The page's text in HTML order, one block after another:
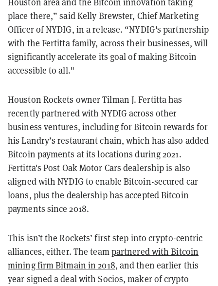
place there,” said Kelly Brewster, Chief Marketing
Officer of NYDIG, in a release. “NYDIG's partnership
with the Fertitta family, across their businesses, will
significantly accelerate its goal of making Bitcoin
accessible to all."
Houston Rockets owner ​​Tilman J. Fertitta has
recently partnered with NYDIG across other
business ventures, including for Bitcoin rewards for
his Landry’s restaurant chain, which has also added
Bitcoin payments at its locations during 2021.
Fertitta's Post Oak Motor Cars dealership is also
aligned with NYDIG to enable Bitcoin-secured car
loans, plus the dealership has accepted Bitcoin
payments since 2018.
This isn’t the Rockets’ first step into crypto-centric
alliances, either. The teampartnered with Bitcoin
mining firm Bitmain in 2018, and then earlier this
year signed a deal with Socios, maker of crypto